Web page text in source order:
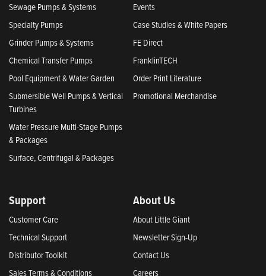
Sewage Pumps & Systems
Specialty Pumps
Grinder Pumps & Systems
Chemical Transfer Pumps
Pool Equipment & Water Garden
Submersible Well Pumps & Vertical
Turbines
Water Pressure Multi-Stage Pumps
& Packages
Surface, Centrifugal & Packages
Events
Case Studies & White Papers
FE Direct
FranklinTECH
Order Print Literature
Promotional Merchandise
Support
Customer Care
Technical Support
Distributor Toolkit
Sales Terms & Conditions
About Us
About Little Giant
Newsletter Sign-Up
Contact Us
Careers